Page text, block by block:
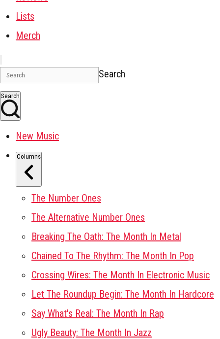
Lists
Merch
Search
Search
New Music
Columns
The Number Ones
The Alternative Number Ones
Breaking The Oath: The Month In Metal
Chained To The Rhythm: The Month In Pop
Crossing Wires: The Month In Electronic Music
Let The Roundup Begin: The Month In Hardcore
Say What's Real: The Month In Rap
Ugly Beauty: The Month In Jazz